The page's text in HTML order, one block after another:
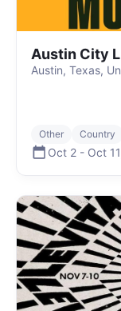
Austin City
Austin, Texas,
Other Country
Oct 2 - Oct 11